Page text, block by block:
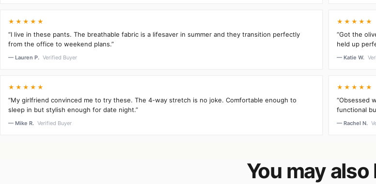
★★★★★
“I live in these pants. The breathable fabric is a lifesaver in summer and they transition perfectly
from the office to weekend plans.”
— Lauren P. Verified Buyer
★★★★★
“Got the
held up
— Katie W.
★★★★★
“My girlfriend convinced me to try these. The 4-way stretch is no joke. Comfortable enough to
sleep in but stylish enough for date night.”
— Mike R. Verified Buyer
★★★★★
“Obsessed
functional
— Rachel N.
You may also